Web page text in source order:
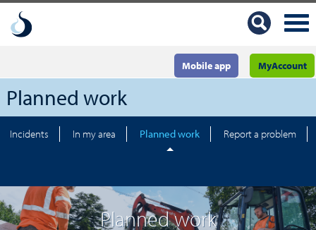
MyAccount
Mobile app
Planned work
Incidents In my area Planned work Report a problem
Planned work